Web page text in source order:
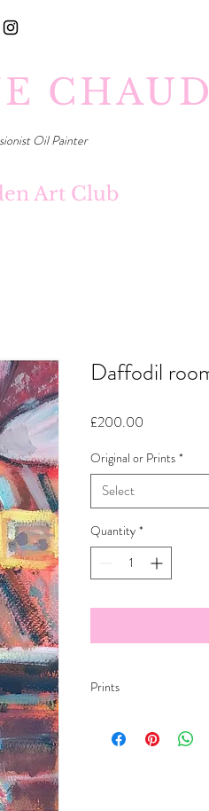
Oil Painter
Art Club
Daffodil
£200.00
Original or Prints *
Select
Quantity *
Prints
Fine art paper